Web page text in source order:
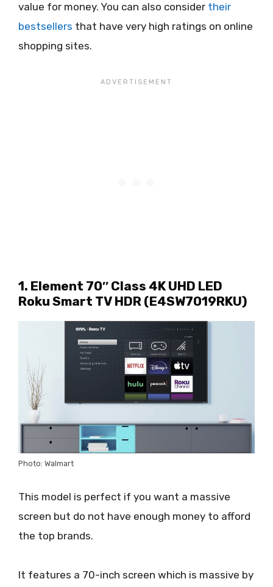
value for money. You can also consider their
bestsellers that have very high ratings on online
shopping sites.
1. Element 70″ Class 4K UHD LED
Roku Smart TV HDR (E4SW7019RKU)
Photo: Walmart
This model is perfect if you want a massive
screen but do not have enough money to afford
the top brands.
It features a 70-inch screen which is massive by